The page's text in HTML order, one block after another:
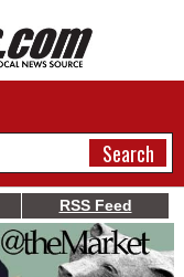
RSS Feed